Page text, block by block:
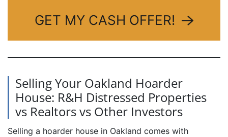
GET MY CASH OFFER!
Selling Your Oakland Hoarder
House: R&H Distressed Properties
vs Realtors vs Other Investors
Selling a hoarder house in Oakland comes with